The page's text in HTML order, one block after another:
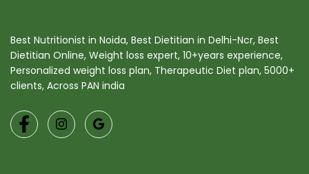
Best Nutritionist in Noida, Best Dietitian in Delhi-Ncr, Best
Dietitian Online, Weight loss expert, 10+years experience,
Personalized weight loss plan, Therapeutic Diet plan, 5000+
clients, Across PAN india